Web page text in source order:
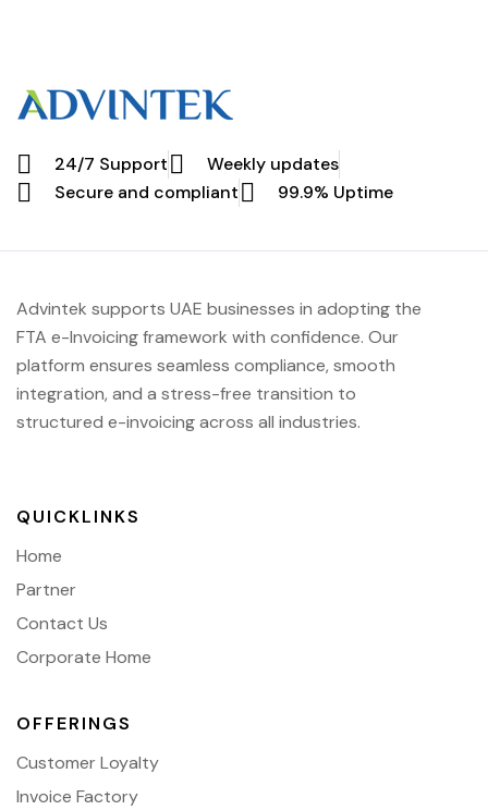
24/7 Support
Weekly updates
Secure and compliant
99.9% Uptime
Advintek supports UAE businesses in adopting the
FTA e-Invoicing framework with confidence. Our
platform ensures seamless compliance, smooth
integration, and a stress-free transition to
structured e-invoicing across all industries.
QUICKLINKS
Home
Partner
Contact Us
Corporate Home
OFFERINGS
Customer Loyalty
Invoice Factory